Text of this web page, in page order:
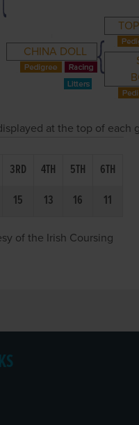
CHINA DOLL
at the top of
3RD 4TH 5TH
6TH
15 13 16 11
of the Irish Coursing